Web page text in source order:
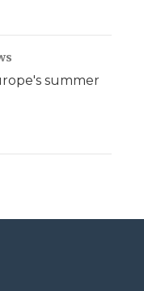
summer